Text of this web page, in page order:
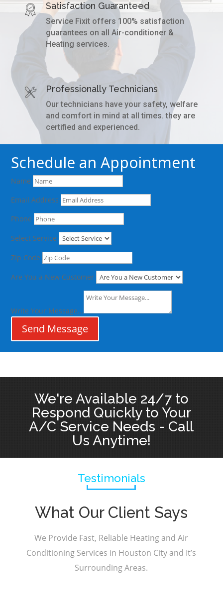
Satisfaction Guaranteed
Service Fixit offers 100% satisfaction
guarantees on all Air-conditioner &
Heating services.
Professionally Technicians
Our technicians have your safety, welfare
and comfort in mind at all times. they are
certified and experienced.
Schedule an Appointment
Name
Email Address
Phone
Select Service
Zip Code
Are You a New Customer
Write Your Message...
Send Message
We're Available 24/7 to
Respond Quickly to Your
A/C Service Needs - Call
Us Anytime!
Testimonials
What Our Client Says
We Provide Fast, Reliable Heating and Air
Conditioning Services in Houston City and It’s
Surrounding Areas.